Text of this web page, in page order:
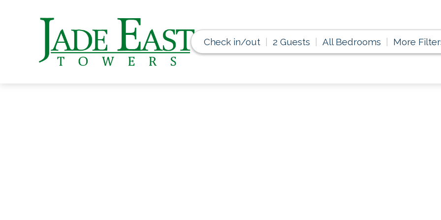
Check in/out 2 Guests All Bedrooms More
Get Extra Happy in August &